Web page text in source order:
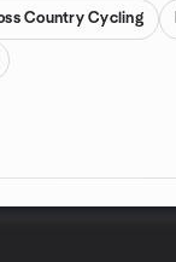
Country Cycling